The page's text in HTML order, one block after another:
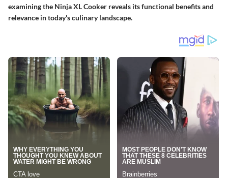
examining the Ninja XL Cooker reveals its functional benefits and
relevance in today's culinary landscape.